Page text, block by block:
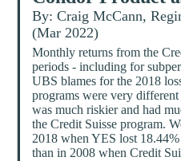
By: Craig McCann,
(Mar 2022)
Monthly returns from the
periods - including for
UBS blames for the 2018
programs were very
was much riskier and had
the Credit Suisse program.
2018 when YES lost
than in 2008 when Credit